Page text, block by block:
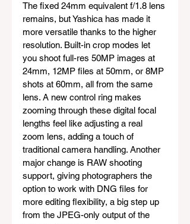
The fixed 24mm equivalent f/1.8 lens
remains, but Yashica has made it
more versatile thanks to the higher
resolution. Built-in crop modes let
you shoot full-res 50MP images at
24mm, 12MP files at 50mm, or 8MP
shots at 60mm, all from the same
lens. A new control ring makes
zooming through these digital focal
lengths feel like adjusting a real
zoom lens, adding a touch of
traditional camera handling. Another
major change is RAW shooting
support, giving photographers the
option to work with DNG files for
more editing flexibility, a big step up
from the JPEG-only output of the